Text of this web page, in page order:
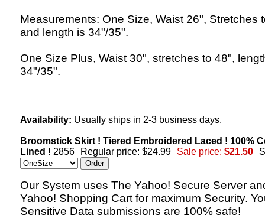
Measurements: One Size, Waist 26", Stretches
and length is 34"/35".
One Size Plus, Waist 30", stretches to 48",
34"/35".
Availability: Usually ships in 2-3 business days.
Broomstick Skirt ! Tiered Embroidered Laced ! 100%
Lined ! 2856 Regular price: $24.99 Sale price: $21.50
Our System uses The Yahoo! Secure Server
Yahoo! Shopping Cart for maximum Security.
Sensitive Data submissions are 100% safe!